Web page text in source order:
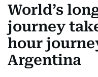
World’s
journey
hour
Argentina